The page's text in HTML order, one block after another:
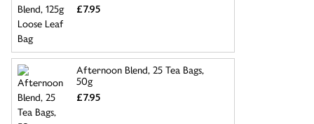
£7.95
Afternoon Blend, 25 Tea Bags,
50g
£7.95